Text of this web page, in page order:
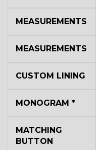
MEASUREMENTS
MEASUREMENTS
CUSTOM LINING
MONOGRAM *
MATCHING
BUTTON